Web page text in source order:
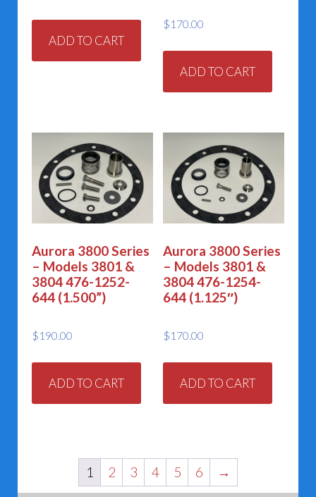
ADD TO CART
$170.00
ADD TO CART
Aurora 3800 Series
– Models 3801 &
3804 476-1252-
644 (1.500”)
$190.00
ADD TO CART
Aurora 3800 Series
– Models 3801 &
3804 476-1254-
644 (1.125″)
$170.00
ADD TO CART
1 2 3 4 5 6 →